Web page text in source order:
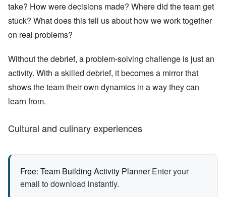
take? How were decisions made? Where did the team get
stuck? What does this tell us about how we work together
on real problems?
Without the debrief, a problem-solving challenge is just an
activity. With a skilled debrief, it becomes a mirror that
shows the team their own dynamics in a way they can
learn from.
Cultural and culinary experiences
Free: Team Building Activity Planner Enter your
email to download instantly.